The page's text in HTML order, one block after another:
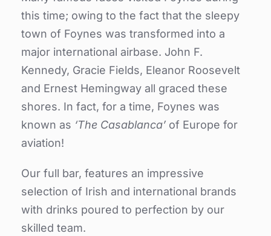
this time; owing to the fact that the sleepy
town of Foynes was transformed into a
major international airbase. John F.
Kennedy, Gracie Fields, Eleanor Roosevelt
and Ernest Hemingway all graced these
shores. In fact, for a time, Foynes was
known as ‘The Casablanca’ of Europe for
aviation!
Our full bar, features an impressive
selection of Irish and international brands
with drinks poured to perfection by our
skilled team.